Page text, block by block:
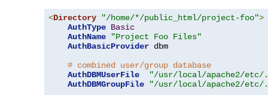
<Directory "/home/*/public_html/project-foo">
AuthType Basic
AuthName
"Project Foo Files"
AuthBasicProvider dbm
# combined user/group database
AuthDBMUserFile
"/usr/local/apache2/etc/
AuthDBMGroupFile
"/usr/local/apache2/etc/